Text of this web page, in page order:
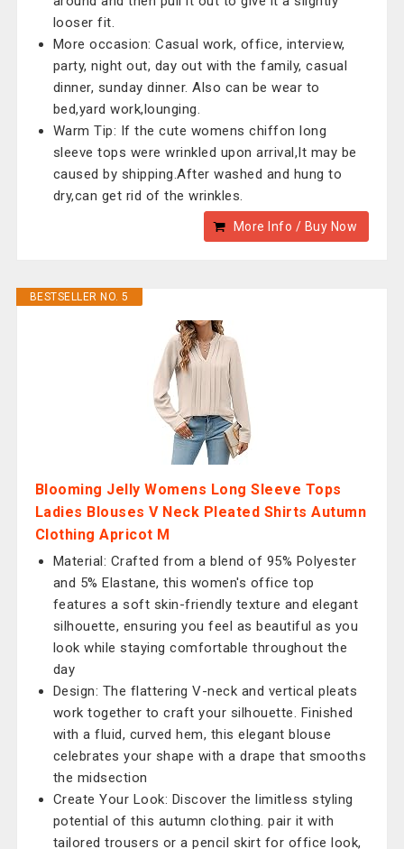
looser fit.
More occasion: Casual work, office, interview,
party, night out, day out with the family, casual
dinner, sunday dinner. Also can be wear to
bed,yard work,lounging.
Warm Tip: If the cute womens chiffon long
sleeve tops were wrinkled upon arrival,It may be
caused by shipping.After washed and hung to
dry,can get rid of the wrinkles.
More Info / Buy Now
BESTSELLER NO. 5
Blooming Jelly Womens Long Sleeve Tops
Ladies Blouses V Neck Pleated Shirts Autumn
Clothing Apricot M
Material: Crafted from a blend of 95% Polyester
and 5% Elastane, this women's office top
features a soft skin-friendly texture and elegant
silhouette, ensuring you feel as beautiful as you
look while staying comfortable throughout the
day
Design: The flattering V-neck and vertical pleats
work together to craft your silhouette. Finished
with a fluid, curved hem, this elegant blouse
celebrates your shape with a drape that smooths
the midsection
Create Your Look: Discover the limitless styling
potential of this autumn clothing. pair it with
tailored trousers or a pencil skirt for office look,